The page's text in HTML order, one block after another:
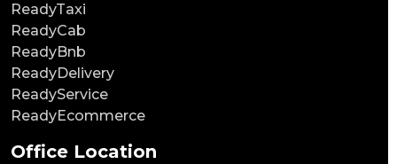
ReadyTaxi
ReadyCab
ReadyBnb
ReadyDelivery
ReadyService
ReadyEcommerce
Office Location